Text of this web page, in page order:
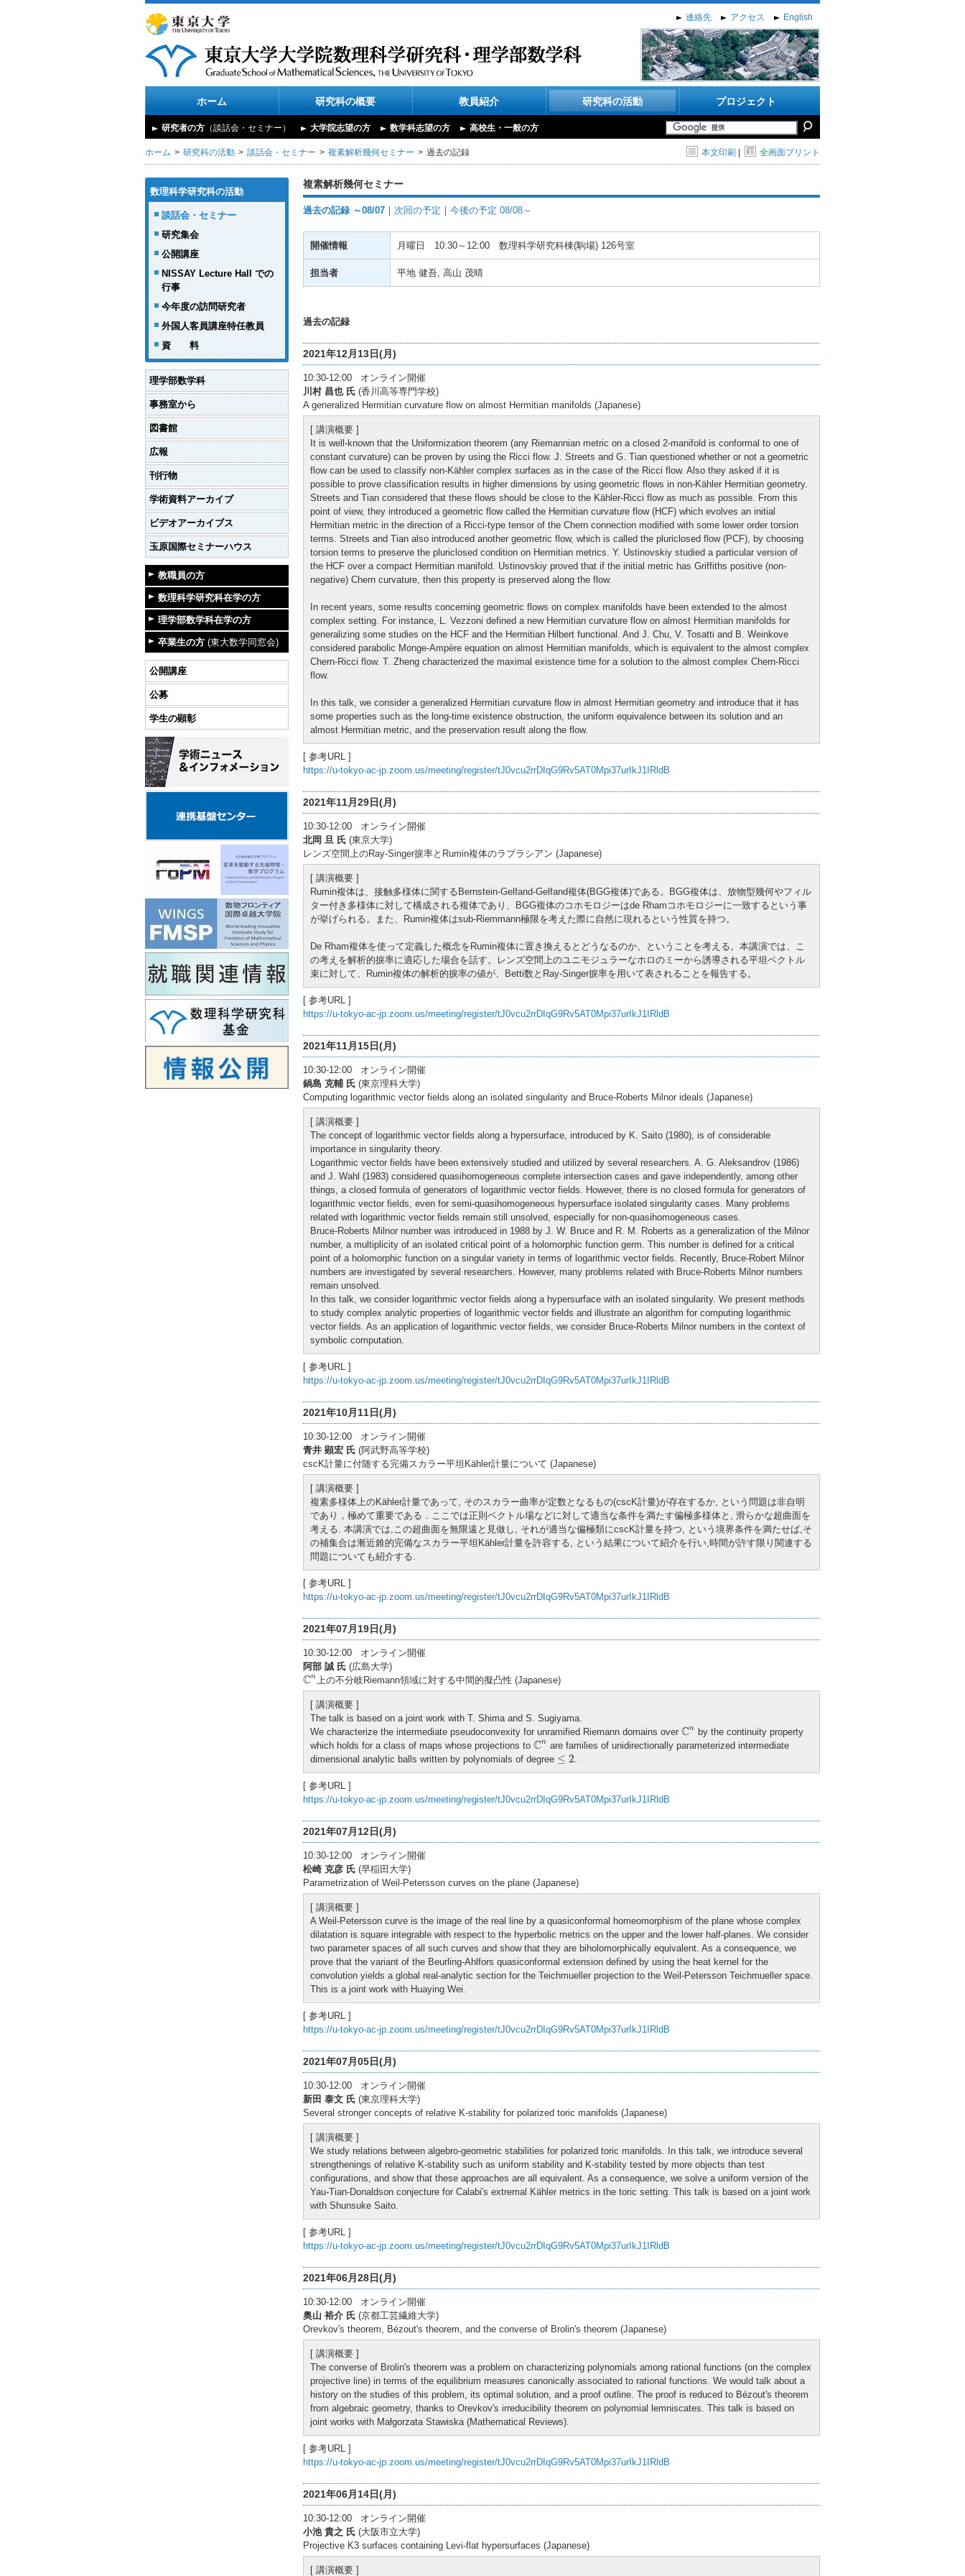
連絡先 アクセス English
ホーム 研究科の概要 教員紹介 研究科の活動 プロジェクト
研究者の方 （談話会・セミナー） 大学院志望の方 数学科志望の方 高校生・一般の方
ホーム 研究科の活動 談話会・セミナー 複素解析幾何セミナー 過去の記録 本文印刷 全画面プリント
数理科学研究科の活動
談話会・セミナー
研究集会
公開講座
NISSAY Lecture Hall での
行事
今年度の訪問研究者
外国人客員講座特任教員
資 料
理学部数学科
事務室から
図書館
広報
刊行物
学術資料アーカイブ
ビデオアーカイブス
玉原国際セミナーハウス
教職員の方
数理科学研究科在学の方
理学部数学科在学の方
卒業生の方 (東大数学同窓会)
公開講座
公募
学生の顕彰
複素解析幾何セミナー
過去の記録 ～08/07 ｜ 次回の予定 ｜ 今後の予定 08/08～
開催情報 月曜日 10:30～12:00 数理科学研究科棟(駒場) 126号室
担当者 平地 健吾, 高山 茂晴
過去の記録
2021年12月13日(月)
10:30-12:00 オンライン開催
川村 昌也 氏 (香川高等専門学校)
A generalized Hermitian curvature flow on almost Hermitian manifolds (Japanese)
[ 講演概要 ]
It is well-known that the Uniformization theorem (any Riemannian metric on a closed 2-manifold is conformal to one of
constant curvature) can be proven by using the Ricci flow. J. Streets and G. Tian questioned whether or not a geometric
flow can be used to classify non-Kähler complex surfaces as in the case of the Ricci flow. Also they asked if it is
possible to prove classification results in higher dimensions by using geometric flows in non-Kähler Hermitian geometry.
Streets and Tian considered that these flows should be close to the Kähler-Ricci flow as much as possible. From this
point of view, they introduced a geometric flow called the Hermitian curvature flow (HCF) which evolves an initial
Hermitian metric in the direction of a Ricci-type tensor of the Chern connection modified with some lower order torsion
terms. Streets and Tian also introduced another geometric flow, which is called the pluriclosed flow (PCF), by choosing
torsion terms to preserve the pluriclosed condition on Hermitian metrics. Y. Ustinovskiy studied a particular version of
the HCF over a compact Hermitian manifold. Ustinovskiy proved that if the initial metric has Griffiths positive (non-
negative) Chern curvature, then this property is preserved along the flow.
In recent years, some results concerning geometric flows on complex manifolds have been extended to the almost
complex setting. For instance, L. Vezzoni defined a new Hermitian curvature flow on almost Hermitian manifolds for
generalizing some studies on the HCF and the Hermitian Hilbert functional. And J. Chu, V. Tosatti and B. Weinkove
considered parabolic Monge-Ampère equation on almost Hermitian manifolds, which is equivalent to the almost complex
Chern-Ricci flow. T. Zheng characterized the maximal existence time for a solution to the almost complex Chern-Ricci
flow.
In this talk, we consider a generalized Hermitian curvature flow in almost Hermitian geometry and introduce that it has
some properties such as the long-time existence obstruction, the uniform equivalence between its solution and an
almost Hermitian metric, and the preservation result along the flow.
[ 参考URL ]
https://u-tokyo-ac-jp.zoom.us/meeting/register/tJ0vcu2rrDIqG9Rv5AT0Mpi37urIkJ1IRldB
2021年11月29日(月)
10:30-12:00 オンライン開催
北岡 旦 氏 (東京大学)
レンズ空間上のRay-Singer捩率とRumin複体のラプラシアン (Japanese)
[ 講演概要 ]
Rumin複体は、接触多様体に関するBernstein-Gelfand-Gelfand複体(BGG複体)である。BGG複体は、放物型幾何やフィル
ター付き多様体に対して構成される複体であり、BGG複体のコホモロジーはde Rhamコホモロジーに一致するという事
が挙げられる。また、Rumin複体はsub-Riemmann極限を考えた際に自然に現れるという性質を持つ。
De Rham複体を使って定義した概念をRumin複体に置き換えるとどうなるのか、ということを考える。本講演では、こ
の考えを解析的捩率に適応した場合を話す。レンズ空間上のユニモジュラーなホロのミーから誘導される平坦ベクトル
束に対して、Rumin複体の解析的捩率の値が、Betti数とRay-Singer捩率を用いて表されることを報告する。
[ 参考URL ]
https://u-tokyo-ac-jp.zoom.us/meeting/register/tJ0vcu2rrDIqG9Rv5AT0Mpi37urIkJ1IRldB
2021年11月15日(月)
10:30-12:00 オンライン開催
鍋島 克輔 氏 (東京理科大学)
Computing logarithmic vector fields along an isolated singularity and Bruce-Roberts Milnor ideals (Japanese)
[ 講演概要 ]
The concept of logarithmic vector fields along a hypersurface, introduced by K. Saito (1980), is of considerable
importance in singularity theory.
Logarithmic vector fields have been extensively studied and utilized by several researchers. A. G. Aleksandrov (1986)
and J. Wahl (1983) considered quasihomogeneous complete intersection cases and gave independently, among other
things, a closed formula of generators of logarithmic vector fields. However, there is no closed formula for generators of
logarithmic vector fields, even for semi-quasihomogeneous hypersurface isolated singularity cases. Many problems
related with logarithmic vector fields remain still unsolved, especially for non-quasihomogeneous cases.
Bruce-Roberts Milnor number was introduced in 1988 by J. W. Bruce and R. M. Roberts as a generalization of the Milnor
number, a multiplicity of an isolated critical point of a holomorphic function germ. This number is defined for a critical
point of a holomorphic function on a singular variety in terms of logarithmic vector fields. Recently, Bruce-Robert Milnor
numbers are investigated by several researchers. However, many problems related with Bruce-Roberts Milnor numbers
remain unsolved.
In this talk, we consider logarithmic vector fields along a hypersurface with an isolated singularity. We present methods
to study complex analytic properties of logarithmic vector fields and illustrate an algorithm for computing logarithmic
vector fields. As an application of logarithmic vector fields, we consider Bruce-Roberts Milnor numbers in the context of
symbolic computation.
[ 参考URL ]
https://u-tokyo-ac-jp.zoom.us/meeting/register/tJ0vcu2rrDIqG9Rv5AT0Mpi37urIkJ1IRldB
2021年10月11日(月)
10:30-12:00 オンライン開催
青井 顕宏 氏 (阿武野高等学校)
cscK計量に付随する完備スカラー平坦Kähler計量について (Japanese)
[ 講演概要 ]
複素多様体上のKähler計量であって, そのスカラー曲率が定数となるもの(cscK計量)が存在するか, という問題は非自明
であり，極めて重要である．ここでは正則ベクトル場などに対して適当な条件を満たす偏極多様体と, 滑らかな超曲面を
考える. 本講演では,この超曲面を無限遠と見做し, それが適当な偏極類にcscK計量を持つ, という境界条件を満たせば,そ
の補集合は漸近錐的完備なスカラー平坦Kähler計量を許容する, という結果について紹介を行い,時間が許す限り関連する
問題についても紹介する.
[ 参考URL ]
https://u-tokyo-ac-jp.zoom.us/meeting/register/tJ0vcu2rrDIqG9Rv5AT0Mpi37urIkJ1IRldB
2021年07月19日(月)
10:30-12:00 オンライン開催
阿部 誠 氏 (広島大学)
Cn
Cn上の不分岐Riemann領域に対する中間的擬凸性 (Japanese)
[ 講演概要 ]
The talk is based on a joint work with T. Shima and S. Sugiyama.
We characterize the intermediate pseudoconvexity for unramified Riemann domains over Cn
Cn by the continuity property
which holds for a class of maps whose projections to Cn
Cn are families of unidirectionally parameterized intermediate
dimensional analytic balls written by polynomials of degree ≤ 2
≤2 .
[ 参考URL ]
https://u-tokyo-ac-jp.zoom.us/meeting/register/tJ0vcu2rrDIqG9Rv5AT0Mpi37urIkJ1IRldB
2021年07月12日(月)
10:30-12:00 オンライン開催
松崎 克彦 氏 (早稲田大学)
Parametrization of Weil-Petersson curves on the plane (Japanese)
[ 講演概要 ]
A Weil-Petersson curve is the image of the real line by a quasiconformal homeomorphism of the plane whose complex
dilatation is square integrable with respect to the hyperbolic metrics on the upper and the lower half-planes. We consider
two parameter spaces of all such curves and show that they are biholomorphically equivalent. As a consequence, we
prove that the variant of the Beurling-Ahlfors quasiconformal extension defined by using the heat kernel for the
convolution yields a global real-analytic section for the Teichmueller projection to the Weil-Petersson Teichmueller space.
This is a joint work with Huaying Wei.
[ 参考URL ]
https://u-tokyo-ac-jp.zoom.us/meeting/register/tJ0vcu2rrDIqG9Rv5AT0Mpi37urIkJ1IRldB
2021年07月05日(月)
10:30-12:00 オンライン開催
新田 泰文 氏 (東京理科大学)
Several stronger concepts of relative K-stability for polarized toric manifolds (Japanese)
[ 講演概要 ]
We study relations between algebro-geometric stabilities for polarized toric manifolds. In this talk, we introduce several
strengthenings of relative K-stability such as uniform stability and K-stability tested by more objects than test
configurations, and show that these approaches are all equivalent. As a consequence, we solve a uniform version of the
Yau-Tian-Donaldson conjecture for Calabi's extremal Kähler metrics in the toric setting. This talk is based on a joint work
with Shunsuke Saito.
[ 参考URL ]
https://u-tokyo-ac-jp.zoom.us/meeting/register/tJ0vcu2rrDIqG9Rv5AT0Mpi37urIkJ1IRldB
2021年06月28日(月)
10:30-12:00 オンライン開催
奥山 裕介 氏 (京都工芸繊維大学)
Orevkov's theorem, Bézout's theorem, and the converse of Brolin's theorem (Japanese)
[ 講演概要 ]
The converse of Brolin's theorem was a problem on characterizing polynomials among rational functions (on the complex
projective line) in terms of the equilibrium measures canonically associated to rational functions. We would talk about a
history on the studies of this problem, its optimal solution, and a proof outline. The proof is reduced to Bézout's theorem
from algebraic geometry, thanks to Orevkov's irreducibility theorem on polynomial lemniscates. This talk is based on
joint works with Małgorzata Stawiska (Mathematical Reviews).
[ 参考URL ]
https://u-tokyo-ac-jp.zoom.us/meeting/register/tJ0vcu2rrDIqG9Rv5AT0Mpi37urIkJ1IRldB
2021年06月14日(月)
10:30-12:00 オンライン開催
小池 貴之 氏 (大阪市立大学)
Projective K3 surfaces containing Levi-flat hypersurfaces (Japanese)
[ 講演概要 ]